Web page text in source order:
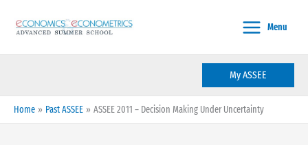
content
Menu
My ASSEE
Home Past ASSEE ASSEE 2011 – Decision Making Under Uncertainty